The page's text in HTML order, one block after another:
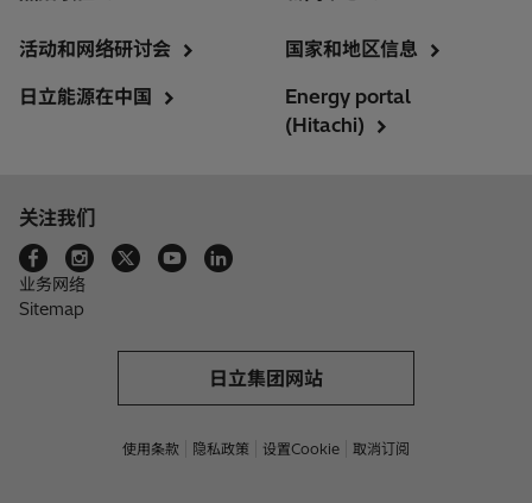
活动和网络研讨会
日立能源在中国
国家和地区信息
Energy portal
(Hitachi)
关注我们
业务网络
Sitemap
日立集团网站
使用条款 隐私政策 设置Cookie 取消订阅